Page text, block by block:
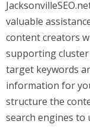
valuable
content creators
supporting
target keywords
information for
structure the
search engines to